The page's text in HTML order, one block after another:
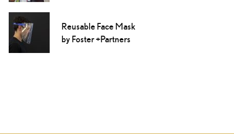
Reusable Face Mask
by Foster +Partners